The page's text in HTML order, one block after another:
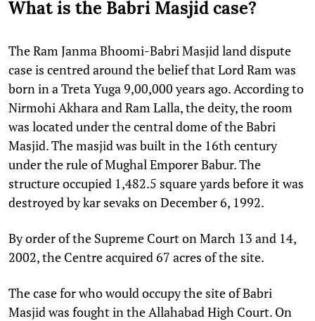
What is the Babri Masjid case?
The Ram Janma Bhoomi-Babri Masjid land dispute
case is centred around the belief that Lord Ram was
born in a Treta Yuga 9,00,000 years ago. According to
Nirmohi Akhara and Ram Lalla, the deity, the room
was located under the central dome of the Babri
Masjid. The masjid was built in the 16th century
under the rule of Mughal Emporer Babur. The
structure occupied 1,482.5 square yards before it was
destroyed by kar sevaks on December 6, 1992.
By order of the Supreme Court on March 13 and 14,
2002, the Centre acquired 67 acres of the site.
The case for who would occupy the site of Babri
Masjid was fought in the Allahabad High Court. On